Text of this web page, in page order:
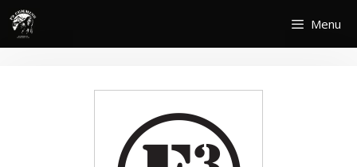
Skip
content
Menu